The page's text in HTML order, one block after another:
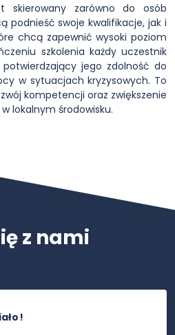
skierowany zarówno do osób
podnieść swoje kwalifikacje, jak i
chcą zapewnić wysoki poziom
szkolenia każdy uczestnik
jego zdolność do
w sytuacjach kryzysowych. To
kompetencji oraz zwiększenie
lokalnym środowisku.
z nami